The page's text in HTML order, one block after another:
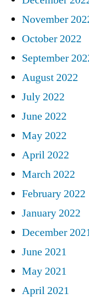
November
October 2022
September
August 2022
July 2022
June 2022
May 2022
April 2022
March 2022
February 2022
January 2022
December
June 2021
May 2021
April 2021